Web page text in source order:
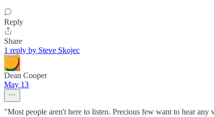
Reply
Share
1 reply by Steve Skojec
Dean Cooper
May 13
"Most people aren't here to listen. Precious few want to hear any